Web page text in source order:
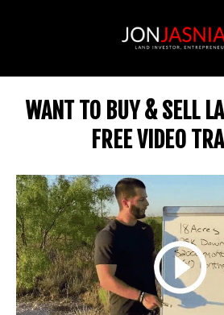
WANT TO BUY & SELL
FREE VIDEO